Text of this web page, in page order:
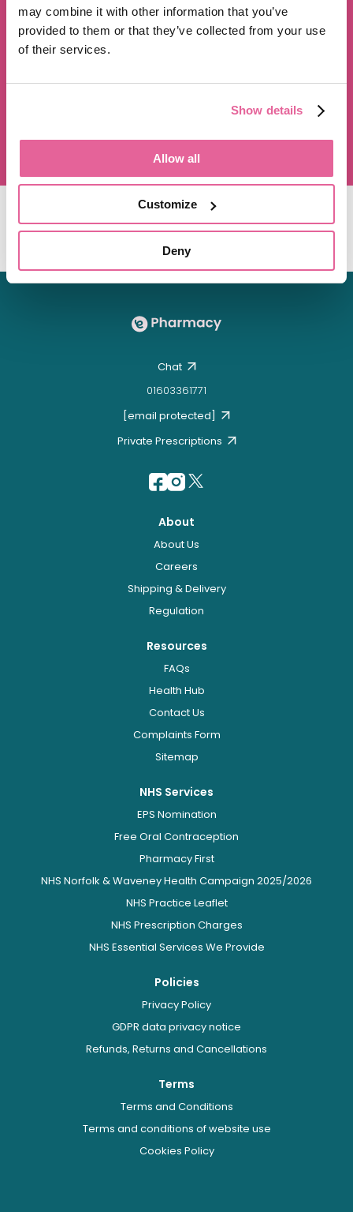
may combine it with other information that you’ve
provided to them or that they’ve collected from your use
of their services.
Show details
Allow all
Customize
Deny
Chat
01603361771
[email protected]
Private Prescriptions
About
About Us
Careers
Shipping & Delivery
Regulation
Resources
FAQs
Health Hub
Contact Us
Complaints Form
Sitemap
NHS Services
EPS Nomination
Free Oral Contraception
Pharmacy First
NHS Norfolk & Waveney Health Campaign 2025/2026
NHS Practice Leaflet
NHS Prescription Charges
NHS Essential Services We Provide
Policies
Privacy Policy
GDPR data privacy notice
Refunds, Returns and Cancellations
Terms
Terms and Conditions
Terms and conditions of website use
Cookies Policy